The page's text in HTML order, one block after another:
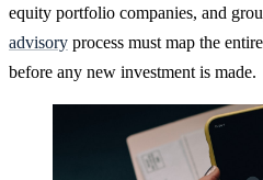
equity portfolio companies, and
advisory process must map the
before any new investment is made.